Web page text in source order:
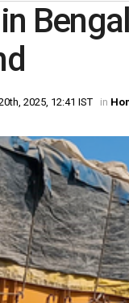
2025, 12:41 IST in